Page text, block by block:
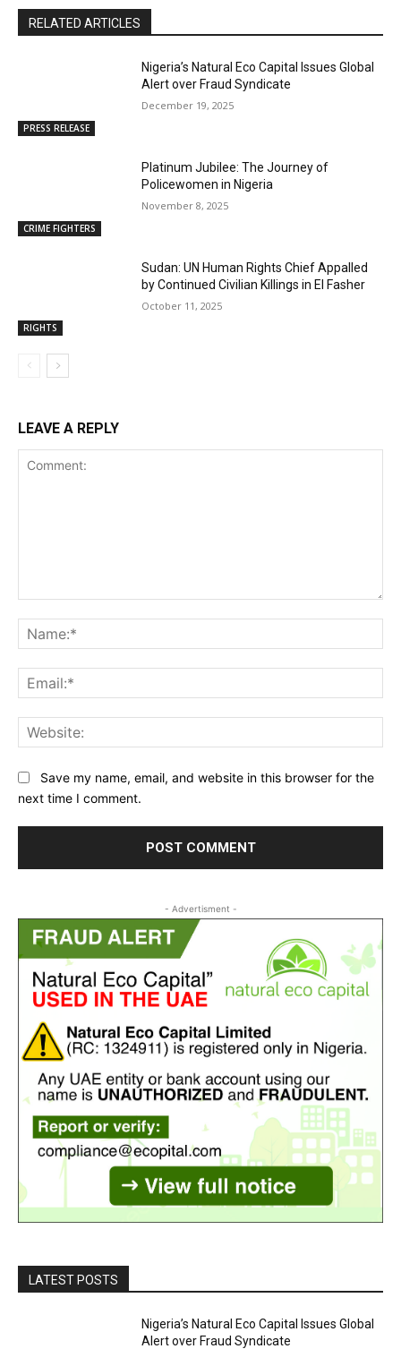
RELATED ARTICLES
PRESS RELEASE
Nigeria’s Natural Eco Capital Issues Global
Alert over Fraud Syndicate
December 19, 2025
CRIME FIGHTERS
Platinum Jubilee: The Journey of
Policewomen in Nigeria
November 8, 2025
RIGHTS
Sudan: UN Human Rights Chief Appalled
by Continued Civilian Killings in El Fasher
October 11, 2025
LEAVE A REPLY
Save my name, email, and website in this browser for the
next time I comment.
- Advertisment -
LATEST POSTS
Nigeria’s Natural Eco Capital Issues Global
Alert over Fraud Syndicate